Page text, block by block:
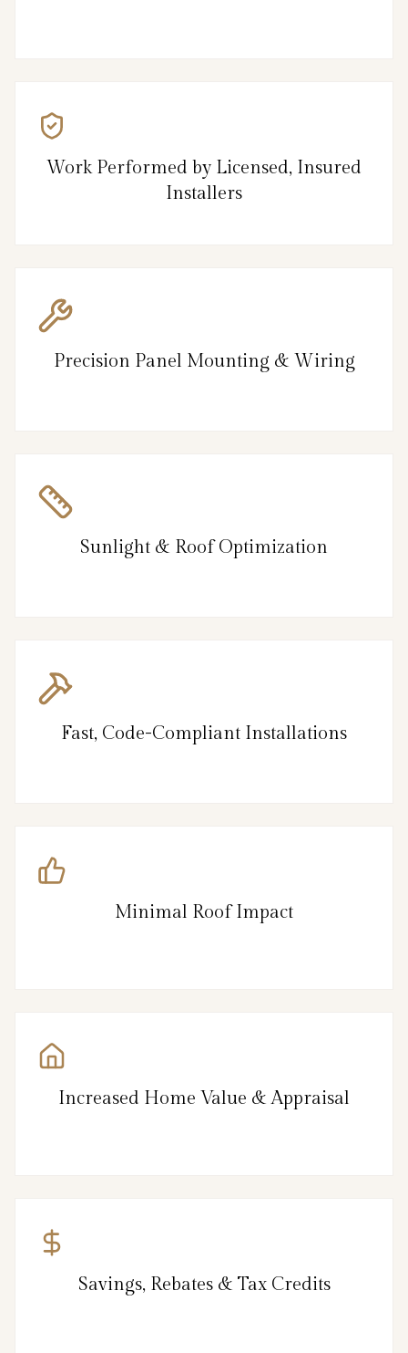
Work Performed by Licensed, Insured
Installers
Precision Panel Mounting & Wiring
Sunlight & Roof Optimization
Fast, Code-Compliant Installations
Minimal Roof Impact
Increased Home Value & Appraisal
Savings, Rebates & Tax Credits